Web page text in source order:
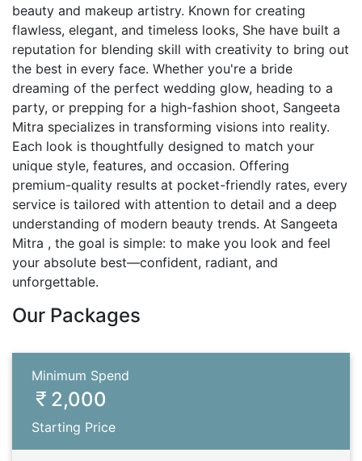
beauty and makeup artistry. Known for creating
flawless, elegant, and timeless looks, She have built a
reputation for blending skill with creativity to bring out
the best in every face. Whether you're a bride
dreaming of the perfect wedding glow, heading to a
party, or prepping for a high-fashion shoot, Sangeeta
Mitra specializes in transforming visions into reality.
Each look is thoughtfully designed to match your
unique style, features, and occasion. Offering
premium-quality results at pocket-friendly rates, every
service is tailored with attention to detail and a deep
understanding of modern beauty trends. At Sangeeta
Mitra , the goal is simple: to make you look and feel
your absolute best—confident, radiant, and
unforgettable.
Our Packages
Minimum Spend
2,000
Starting Price